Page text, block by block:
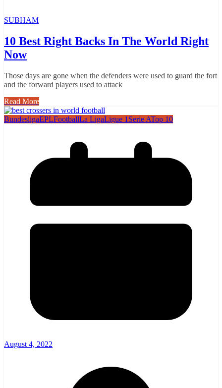
SUBHAM
10 Best Right Backs In The World Right
Now
Those days are gone when the defenders were used to guard the fort
and the forward players used to attack
Read More
BundesligaEPLFootballLa LigaLigue 1 Serie ATop 10
August 4, 2022